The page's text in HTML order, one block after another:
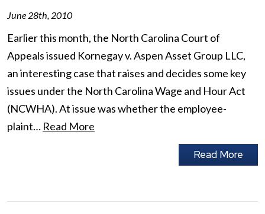
June 28th, 2010
Earlier this month, the North Carolina Court of
Appeals issued Kornegay v. Aspen Asset Group LLC,
an interesting case that raises and decides some key
issues under the North Carolina Wage and Hour Act
(NCWHA). At issue was whether the employee-
plaint… Read More
Read More